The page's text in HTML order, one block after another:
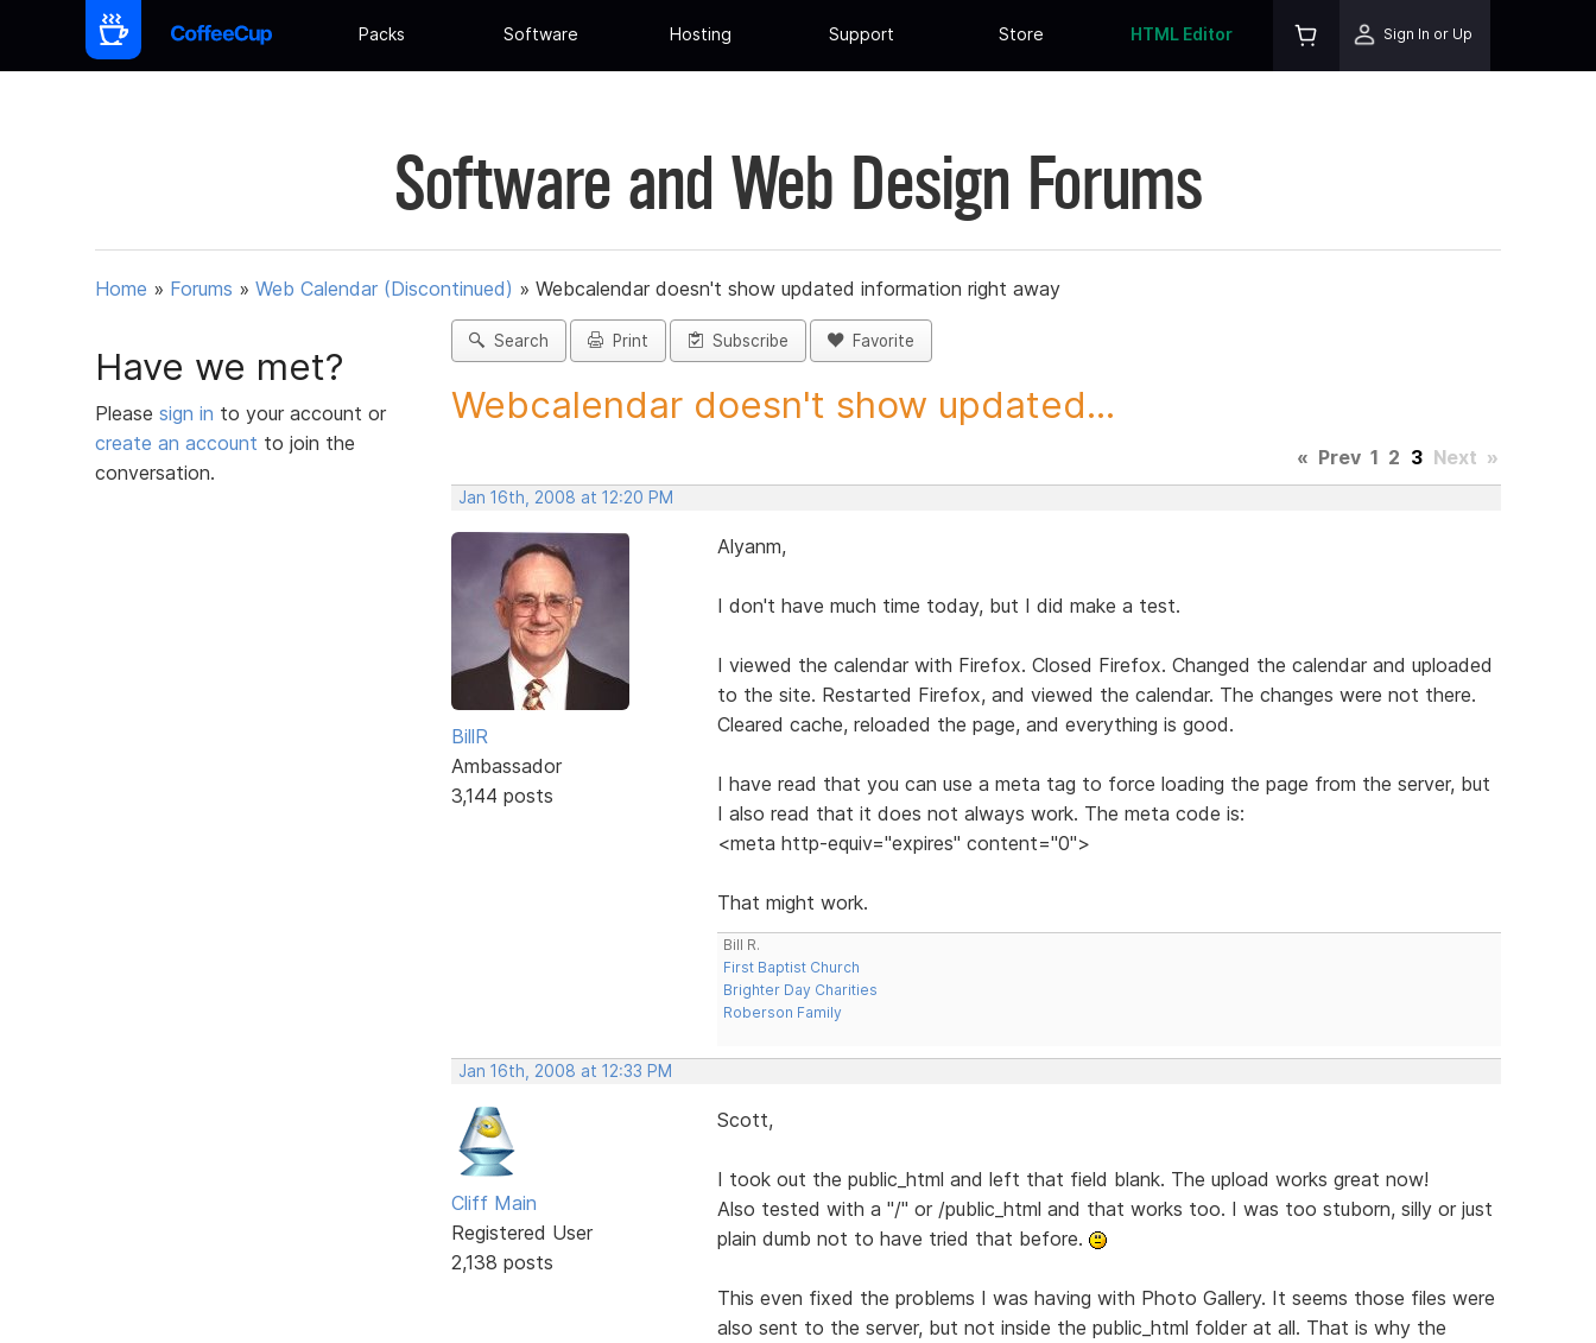
Packs Software Hosting Support Store HTML Editor Sign In or Up
Software and Web Design Forums
Home » Forums » Web Calendar (Discontinued) » Webcalendar doesn't show updated information right away
Have we met?
Please sign in to your account or
create an account to join the
conversation.
Search Print Subscribe Favorite
Webcalendar doesn't show updated...
« Prev 1 2 3 Next »
Jan 16th, 2008 at 12:20 PM
BillR
Ambassador
3,144 posts
Alyanm,
I don't have much time today, but I did make a test.
I viewed the calendar with Firefox. Closed Firefox. Changed the calendar and uploaded
to the site. Restarted Firefox, and viewed the calendar. The changes were not there.
Cleared cache, reloaded the page, and everything is good.
I have read that you can use a meta tag to force loading the page from the server, but
I also read that it does not always work. The meta code is:
<meta http-equiv="expires" content="0">
That might work.
Bill R.
First Baptist Church
Brighter Day Charities
Roberson Family
Jan 16th, 2008 at 12:33 PM
Cliff Main
Registered User
2,138 posts
Scott,
I took out the public_html and left that field blank. The upload works great now!
Also tested with a "/" or /public_html and that works too. I was too stuborn, silly or just
plain dumb not to have tried that before.
This even fixed the problems I was having with Photo Gallery. It seems those files were
also sent to the server, but not inside the public_html folder at all. That is why the